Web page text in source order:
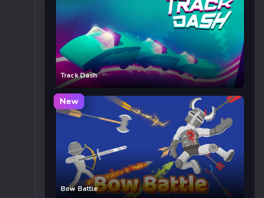
Track Dash
New
Bow Battle